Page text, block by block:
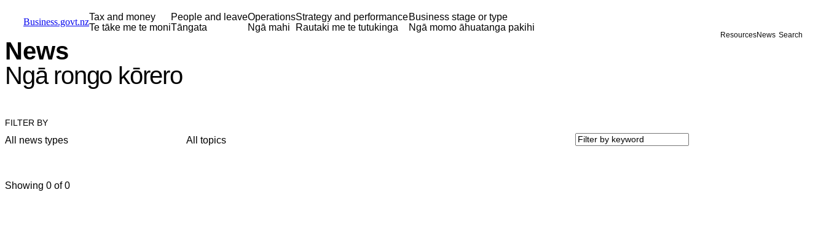
Business.govt.nzTax and money
Te tāke me te moni
People and leave
Tāngata
Operations
Ngā mahi
Strategy and performance
Rautaki me te tutukinga
Business stage or type
Ngā momo āhuatanga pakihi
ResourcesNews Search
News
Ngā rongo kōrero
FILTER BY
All news types All topics
Showing 0 of 0